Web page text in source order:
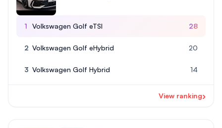
1 Volkswagen Golf eTSI 28
2 Volkswagen Golf eHybrid 20
3 Volkswagen Golf Hybrid 14
View ranking›